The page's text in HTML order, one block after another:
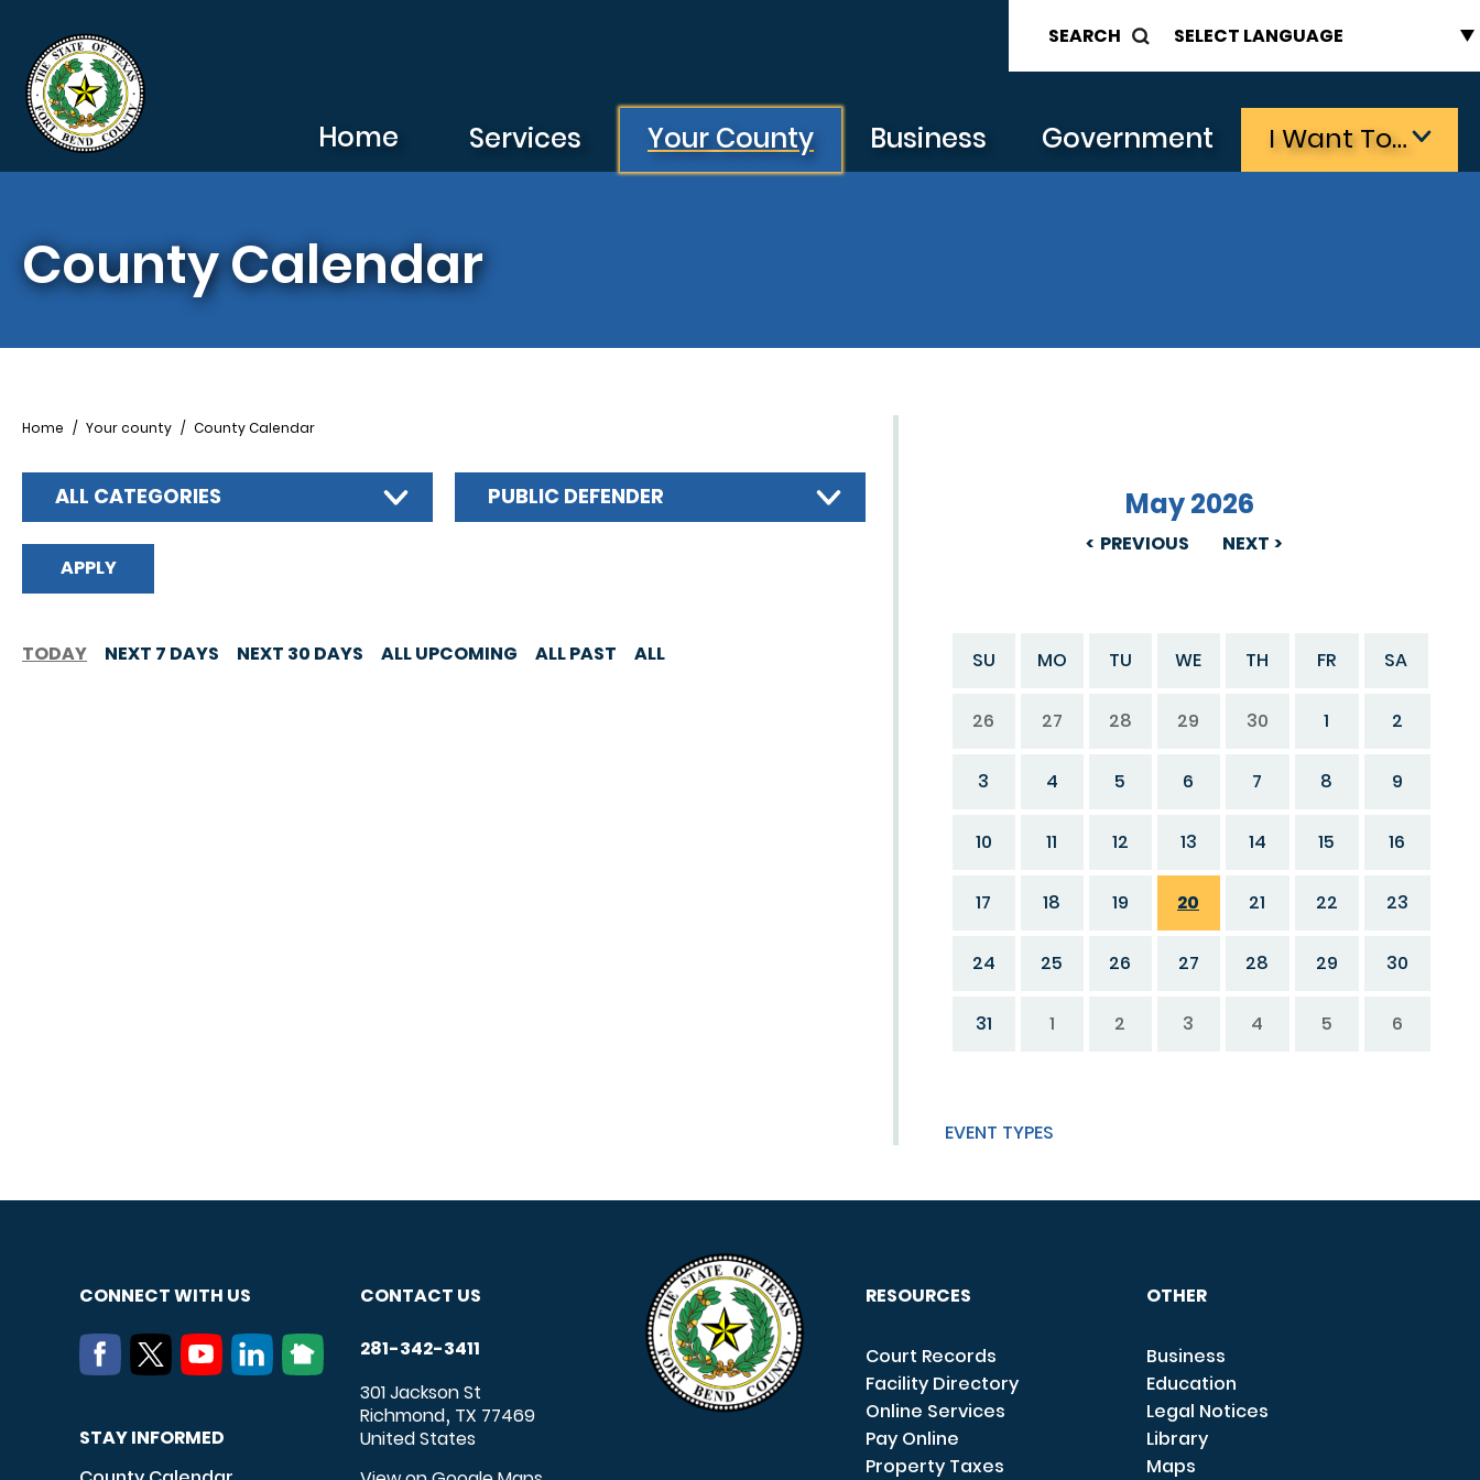
SEARCH
Home Services Your County Business Government I Want To…
County Calendar
PREVIOUS
May 2026
NEXT
SU MO TU WE TH FR SA
26 27 28 29 30 1 2
3 4 5 6 7 8 9
10 11 12 13 14 15 16
17 18 19 20 21 22 23
24 25 26 27 28 29 30
31 1 2 3 4 5 6
EVENT TYPES
Breadcrumb
Home Your county County Calendar
ALL CATEGORIES PUBLIC DEFENDER
TODAY NEXT 7 DAYS NEXT 30 DAYS ALL UPCOMING ALL PAST ALL
CONNECT WITH US
STAY INFORMED
CONTACT US
281-342-3411
301 Jackson St
Richmond, TX 77469
United States
RESOURCES
Court Records
Facility Directory
Online Services
Pay Online
Property Taxes
OTHER
Business
Education
Legal Notices
Library
Maps